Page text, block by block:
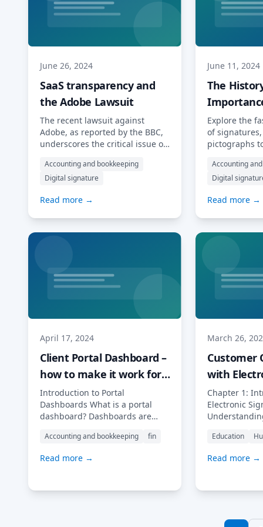
concepts […] Read More…
MyDocSafe,
More…
June 26, 2024
SaaS transparency and
the Adobe Lawsuit
The recent lawsuit against
Adobe, as reported by the BBC,
underscores the critical issue of
as a Service) subscription
models. The US government,
Commission (FTC), has accused
[…] Read More…
Accounting and bookkeeping
Digital signature
Read more →
June 11, 2024
The
Signature
Explore the
of
pictographs
signatures
how they
Signature
ancient […]
Accounting
Digital
Read more →
April 17, 2024
Client Portal Dashboard –
how to make it work for
your business
Introduction to Portal
Dashboards What is a portal
dashboard? Dashboards are
bad news: from those that tell
last week and on what to those
Accounting and bookkeeping fin
Read more →
March 26,
Customer
with
Signatures
Chapter 1:
Electronic
fast-paced
looking for
onboarding
Education
Read more →